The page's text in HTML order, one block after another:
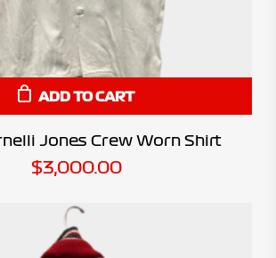
ADD TO CART
Jones Crew Worn Shirt
$3,000.00